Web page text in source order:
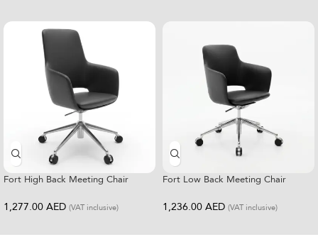
Fort High Back Meeting Chair
1,277.00 AED (VAT inclusive)
Fort Low Back Meeting Chair
1,236.00 AED (VAT inclusive)